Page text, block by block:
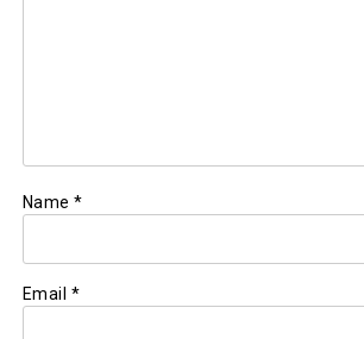
Name *
Email *